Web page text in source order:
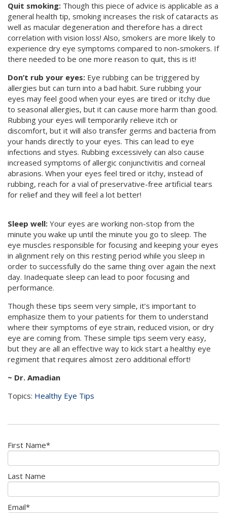
Quit smoking: Though this piece of advice is applicable as a
general health tip, smoking increases the risk of cataracts as
well as macular degeneration and therefore has a direct
correlation with vision loss! Also, smokers are more likely to
experience dry eye symptoms compared to non-smokers. If
there needed to be one more reason to quit, this is it!
Don’t rub your eyes: Eye rubbing can be triggered by
allergies but can turn into a bad habit. Sure rubbing your
eyes may feel good when your eyes are tired or itchy due
to seasonal allergies, but it can cause more harm than good.
Rubbing your eyes will temporarily relieve itch or
discomfort, but it will also transfer germs and bacteria from
your hands directly to your eyes. This can lead to eye
infections and styes. Rubbing excessively can also cause
increased symptoms of allergic conjunctivitis and corneal
abrasions. When your eyes feel tired or itchy, instead of
rubbing, reach for a vial of preservative-free artificial tears
for relief and they will feel a lot better!
Sleep well: Your eyes are working non-stop from the
minute you wake up until the minute you go to sleep. The
eye muscles responsible for focusing and keeping your eyes
in alignment rely on this resting period while you sleep in
order to successfully do the same thing over again the next
day. Inadequate sleep can lead to poor focusing and
performance.
Though these tips seem very simple, it’s important to
emphasize them to your patients for them to understand
where their symptoms of eye strain, reduced vision, or dry
eye are coming from. These simple tips seem very easy,
but they are all an effective way to kick start a healthy eye
regiment that requires almost zero additional effort!
~ Dr. Amadian
Topics: Healthy Eye Tips
First Name*
Last Name
Email*